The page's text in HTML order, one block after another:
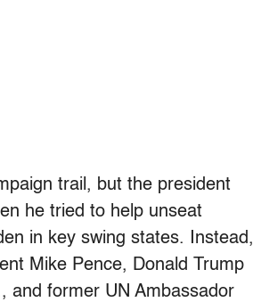
trail, but the president
he tried to help unseat
in key swing states. Instead,
Mike Pence, Donald Trump
and former UN Ambassador